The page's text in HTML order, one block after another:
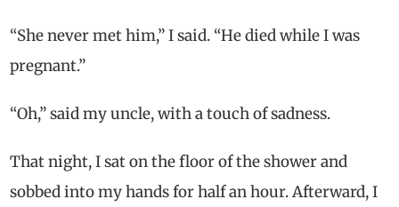
“She never met him,” I said. “He died while I was
pregnant.”
“Oh,” said my uncle, with a touch of sadness.
That night, I sat on the floor of the shower and
sobbed into my hands for half an hour. Afterward, I